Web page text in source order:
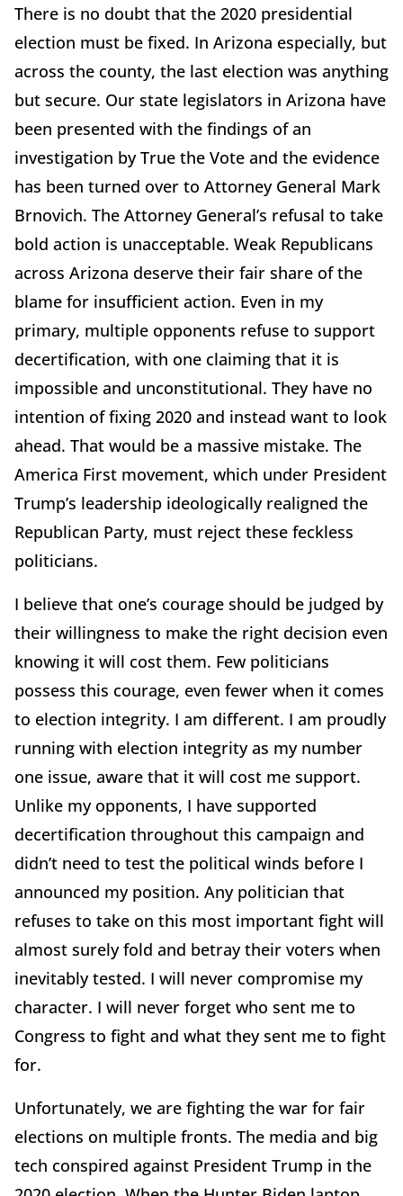
There is no doubt that the 2020 presidential
election must be fixed. In Arizona especially, but
across the county, the last election was anything
but secure. Our state legislators in Arizona have
been presented with the findings of an
investigation by True the Vote and the evidence
has been turned over to Attorney General Mark
Brnovich. The Attorney General’s refusal to take
bold action is unacceptable. Weak Republicans
across Arizona deserve their fair share of the
blame for insufficient action. Even in my
primary, multiple opponents refuse to support
decertification, with one claiming that it is
impossible and unconstitutional. They have no
intention of fixing 2020 and instead want to look
ahead. That would be a massive mistake. The
America First movement, which under President
Trump’s leadership ideologically realigned the
Republican Party, must reject these feckless
politicians.
I believe that one’s courage should be judged by
their willingness to make the right decision even
knowing it will cost them. Few politicians
possess this courage, even fewer when it comes
to election integrity. I am different. I am proudly
running with election integrity as my number
one issue, aware that it will cost me support.
Unlike my opponents, I have supported
decertification throughout this campaign and
didn’t need to test the political winds before I
announced my position. Any politician that
refuses to take on this most important fight will
almost surely fold and betray their voters when
inevitably tested. I will never compromise my
character. I will never forget who sent me to
Congress to fight and what they sent me to fight
for.
Unfortunately, we are fighting the war for fair
elections on multiple fronts. The media and big
tech conspired against President Trump in the